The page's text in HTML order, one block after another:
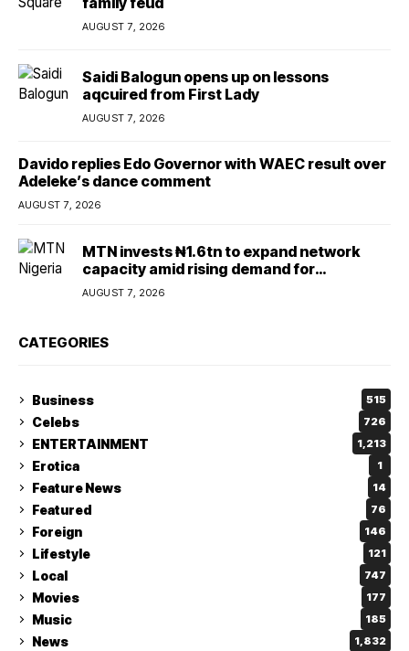
AUGUST 7, 2026
Saidi Balogun opens up on lessons
aqcuired from First Lady
AUGUST 7, 2026
Davido replies Edo Governor with WAEC result over
Adeleke’s dance comment
AUGUST 7, 2026
MTN invests ₦1.6tn to expand network
capacity amid rising demand for
connectivity
AUGUST 7, 2026
CATEGORIES
Business 515
Celebs 726
ENTERTAINMENT 1,213
Erotica 1
Feature News 14
Featured 76
Foreign 146
Lifestyle 121
Local 747
Movies 177
Music 185
News 1,832